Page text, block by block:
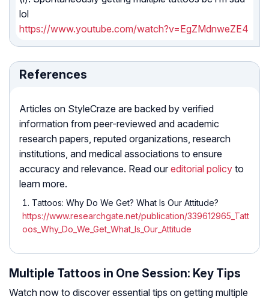
lol
https://www.youtube.com/watch?v=EgZMdnweZE4
References
Articles on StyleCraze are backed by verified
information from peer-reviewed and academic
research papers, reputed organizations, research
institutions, and medical associations to ensure
accuracy and relevance. Read our editorial policy to
learn more.
Tattoos: Why Do We Get? What Is Our Attitude?
https://www.researchgate.net/publication/339612965_Tatt
oos_Why_Do_We_Get_What_Is_Our_Attitude
Multiple Tattoos in One Session: Key Tips
Watch now to discover essential tips on getting multiple